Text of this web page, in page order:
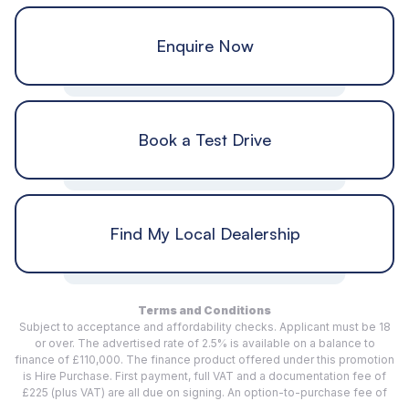
Enquire Now
Book a Test Drive
Find My Local Dealership
Terms and Conditions
Subject to acceptance and affordability checks. Applicant must be 18
or over. The advertised rate of 2.5% is available on a balance to
finance of £110,000. The finance product offered under this promotion
is Hire Purchase. First payment, full VAT and a documentation fee of
£225 (plus VAT) are all due on signing. An option-to-purchase fee of